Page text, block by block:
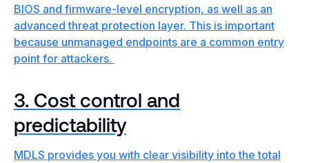
BIOS and firmware-level encryption, as well as an
advanced threat protection layer. This is important
because unmanaged endpoints are a common entry
point for attackers.
3. Cost control and
predictability
MDLS provides you with clear visibility into thetotal